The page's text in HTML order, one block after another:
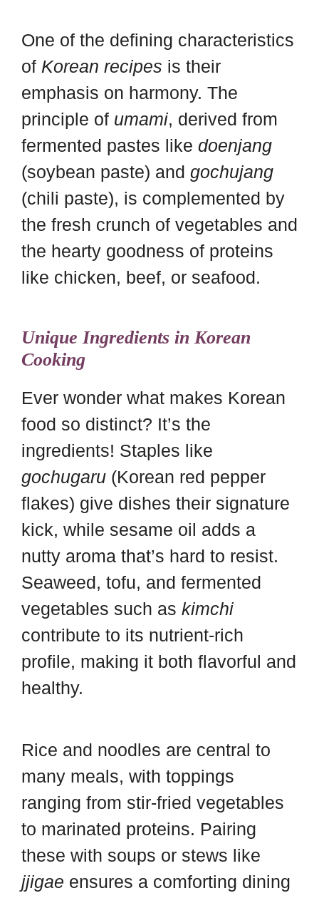
One of the defining characteristics
of Korean recipes is their
emphasis on harmony. The
principle of umami, derived from
fermented pastes like doenjang
(soybean paste) and gochujang
(chili paste), is complemented by
the fresh crunch of vegetables and
the hearty goodness of proteins
like chicken, beef, or seafood.
Unique Ingredients in Korean
Cooking
Ever wonder what makes Korean
food so distinct? It’s the
ingredients! Staples like
gochugaru (Korean red pepper
flakes) give dishes their signature
kick, while sesame oil adds a
nutty aroma that’s hard to resist.
Seaweed, tofu, and fermented
vegetables such as kimchi
contribute to its nutrient-rich
profile, making it both flavorful and
healthy.
Rice and noodles are central to
many meals, with toppings
ranging from stir-fried vegetables
to marinated proteins. Pairing
these with soups or stews like
jjigae ensures a comforting dining